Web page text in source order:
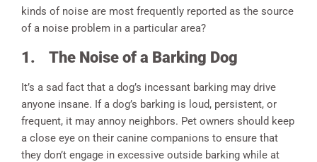
kinds of noise are most frequently reported as the source
of a noise problem in a particular area?
1. The Noise of a Barking Dog
It’s a sad fact that a dog’s incessant barking may drive
anyone insane. If a dog’s barking is loud, persistent, or
frequent, it may annoy neighbors. Pet owners should keep
a close eye on their canine companions to ensure that
they don’t engage in excessive outside barking while at